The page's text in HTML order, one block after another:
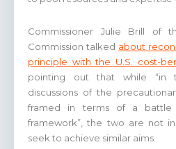
Commissioner Julie Brill of
Commission talked about
principle with the U.S. cost-
pointing out that while “in
discussions of the
framed in terms of a battle
framework”, the two are not
seek to achieve similar aims.